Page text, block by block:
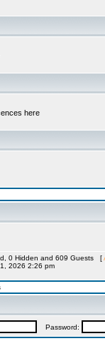
here
0 Hidden and 609 Guests [
2026 2:26 pm
Password: